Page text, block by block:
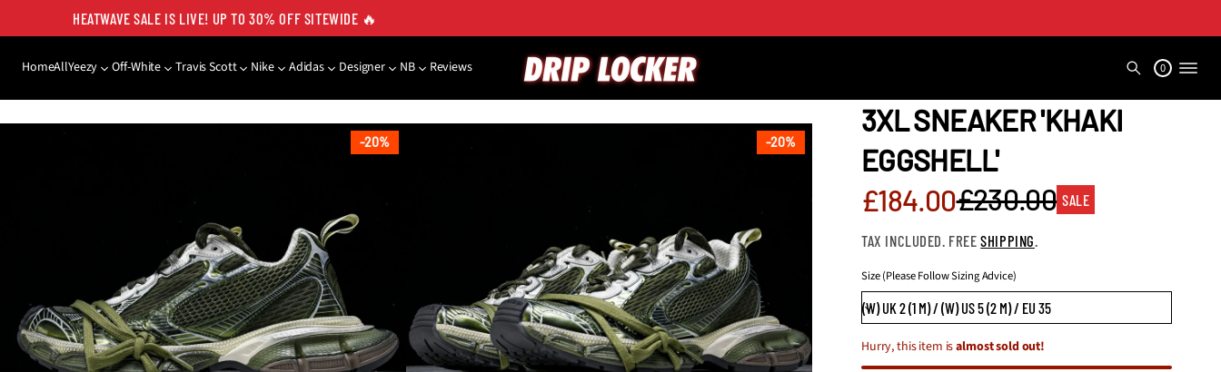
HEATWAVE SALE IS LIVE! UP TO 30% OFF SITEWIDE 🔥
HomeAllYeezy Off-White Travis Scott Nike Adidas Designer NB Reviews 0
SKIP TO PRODUCT
20%
20%
3XL SNEAKER 'KHAKI
EGGSHELL'
Sale
price
£184.00Regular
price
£230.00 SALE
TAX INCLUDED. FREESHIPPING
Size (Please Follow Sizing Advice)
Hurry, this item isalmost sold out!